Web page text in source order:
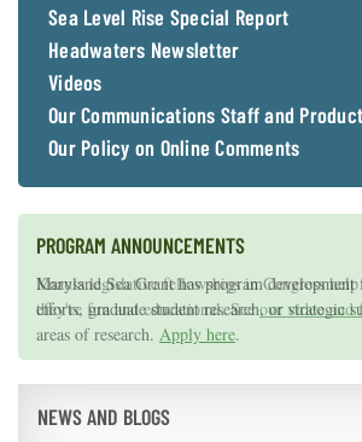
Sea Level Rise Special Report
Headwaters Newsletter
Videos
Our Communications Staff and
Our Policy on Online Comments
PROGRAM ANNOUNCEMENTS
Knauss legislative fellowships in Congress
they're fun and educational. Seeour video and
Maryland Sea Grant has program
efforts, graduate student research, or strategic
areas of research. Apply here.
NEWS AND BLOGS